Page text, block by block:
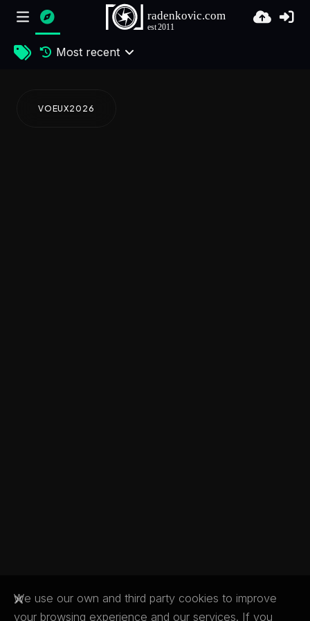
Most recent
VOEUX2026
We use our own and third party cookies to improve
your browsing experience and our services. If you